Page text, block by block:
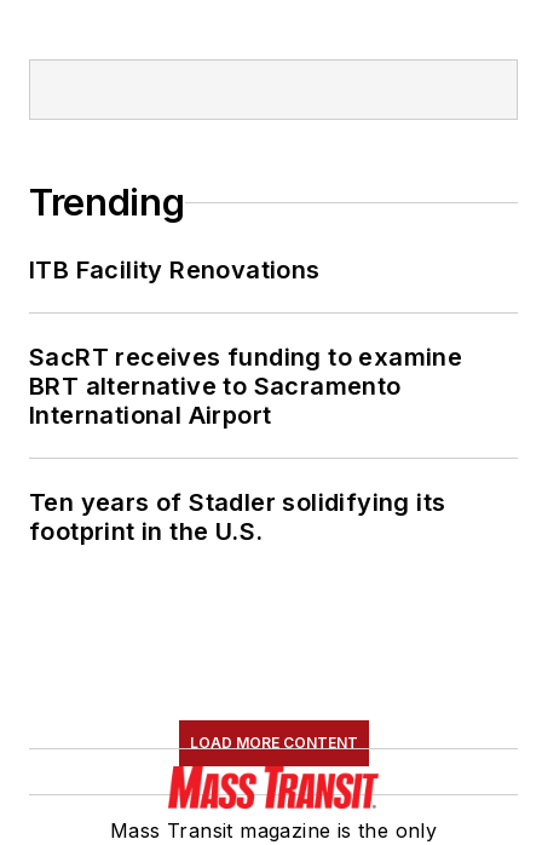
Trending
ITB Facility Renovations
SacRT receives funding to examine
BRT alternative to Sacramento
International Airport
Ten years of Stadler solidifying its
footprint in the U.S.
LOAD MORE CONTENT
Mass Transit magazine is the only